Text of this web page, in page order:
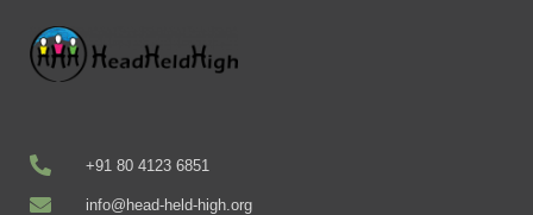
+91 80 4123 6851
info@head-held-high.org